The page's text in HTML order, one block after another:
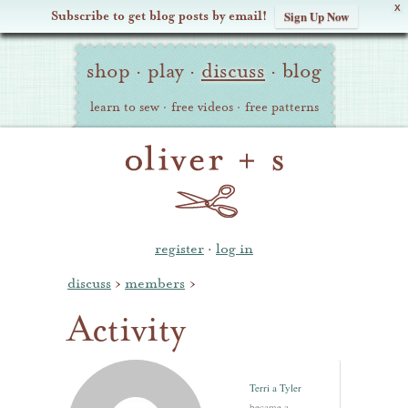
X
Subscribe to get blog posts by email! Sign Up Now
Oliver Site
Navigation
shop · play · discuss · blog
learn to sew · free videos · free patterns
register · log in
discuss › members ›
Activity
Terri a Tyler